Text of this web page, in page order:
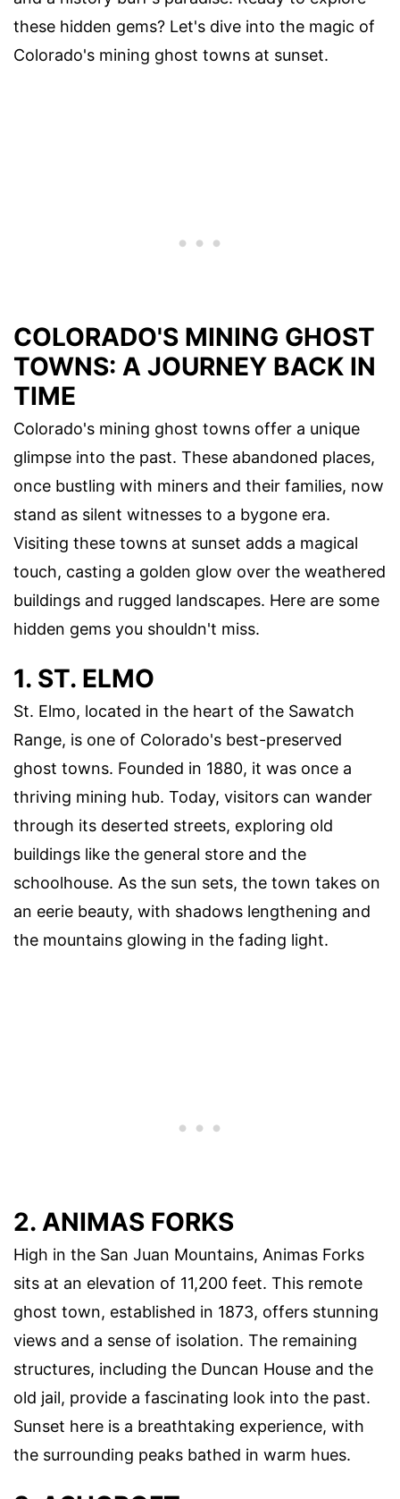
these hidden gems? Let's dive into the magic of
Colorado's mining ghost towns at sunset.
COLORADO'S MINING GHOST
TOWNS: A JOURNEY BACK IN
TIME
Colorado's mining ghost towns offer a unique
glimpse into the past. These abandoned places,
once bustling with miners and their families, now
stand as silent witnesses to a bygone era.
Visiting these towns at sunset adds a magical
touch, casting a golden glow over the weathered
buildings and rugged landscapes. Here are some
hidden gems you shouldn't miss.
1. ST. ELMO
St. Elmo, located in the heart of the Sawatch
Range, is one of Colorado's best-preserved
ghost towns. Founded in 1880, it was once a
thriving mining hub. Today, visitors can wander
through its deserted streets, exploring old
buildings like the general store and the
schoolhouse. As the sun sets, the town takes on
an eerie beauty, with shadows lengthening and
the mountains glowing in the fading light.
2. ANIMAS FORKS
High in the San Juan Mountains, Animas Forks
sits at an elevation of 11,200 feet. This remote
ghost town, established in 1873, offers stunning
views and a sense of isolation. The remaining
structures, including the Duncan House and the
old jail, provide a fascinating look into the past.
Sunset here is a breathtaking experience, with
the surrounding peaks bathed in warm hues.